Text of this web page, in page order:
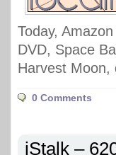
Today,
DVD, Space
Harvest Moon,
0 Comments
iStalk –